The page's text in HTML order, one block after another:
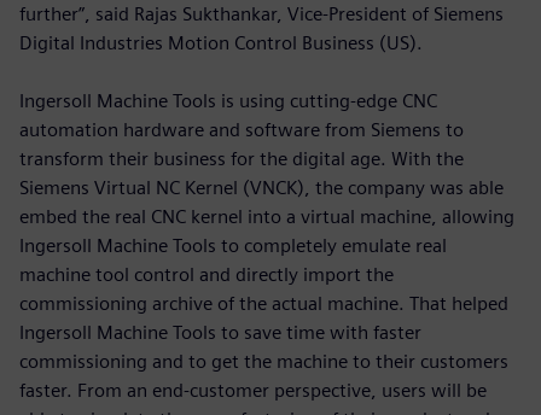
further”, said Rajas Sukthankar, Vice-President of Siemens
Digital Industries Motion Control Business (US).
Ingersoll Machine Tools is using cutting-edge CNC
automation hardware and software from Siemens to
transform their business for the digital age. With the
Siemens Virtual NC Kernel (VNCK), the company was able
embed the real CNC kernel into a virtual machine, allowing
Ingersoll Machine Tools to completely emulate real
machine tool control and directly import the
commissioning archive of the actual machine. That helped
Ingersoll Machine Tools to save time with faster
commissioning and to get the machine to their customers
faster. From an end-customer perspective, users will be